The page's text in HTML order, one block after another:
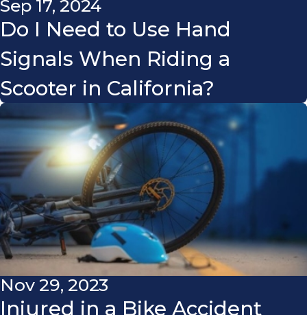
Sep 17, 2024
Do I Need to Use Hand
Signals When Riding a
Scooter in California?
Nov 29, 2023
Injured in a Bike Accident